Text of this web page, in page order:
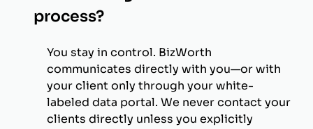
process?
You stay in control. BizWorth
communicates directly with you—or with
your client only through your white-
labeled data portal. We never contact your
clients directly unless you explicitly